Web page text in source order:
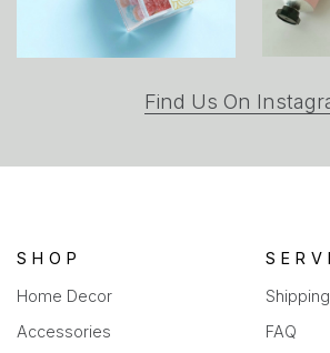
Find Us On
SHOP
Home Decor
Accessories
FAQ